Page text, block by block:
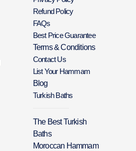
Refund Policy
FAQs
Best Price Guarantee
Terms & Conditions
Contact Us
List Your Hammam
Blog
Turkish Baths
The Best Turkish
Baths
Moroccan Hammam